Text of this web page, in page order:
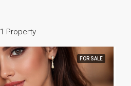
1 Property
FOR SALE